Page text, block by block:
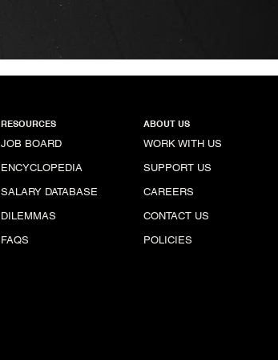
RESOURCES
JOB BOARD
ENCYCLOPEDIA
SALARY DATABASE
DILEMMAS
FAQS
ABOUT US
WORK WITH US
SUPPORT US
CAREERS
CONTACT US
POLICIES